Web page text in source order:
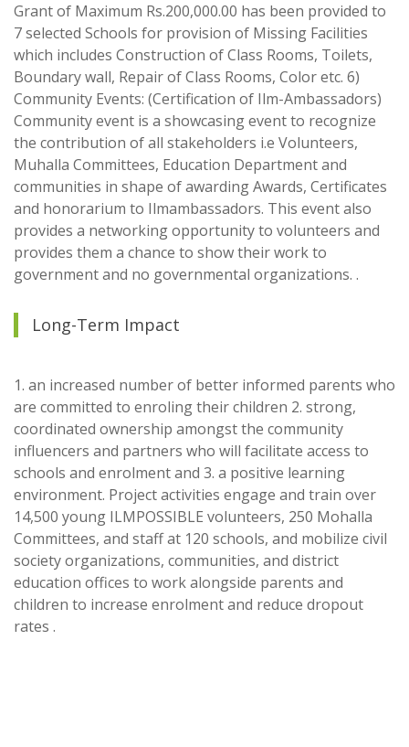
Grant of Maximum Rs.200,000.00 has been provided to
7 selected Schools for provision of Missing Facilities
which includes Construction of Class Rooms, Toilets,
Boundary wall, Repair of Class Rooms, Color etc. 6)
Community Events: (Certification of Ilm-Ambassadors)
Community event is a showcasing event to recognize
the contribution of all stakeholders i.e Volunteers,
Muhalla Committees, Education Department and
communities in shape of awarding Awards, Certificates
and honorarium to Ilmambassadors. This event also
provides a networking opportunity to volunteers and
provides them a chance to show their work to
government and no governmental organizations. .
Long-Term Impact
1. an increased number of better informed parents who
are committed to enroling their children 2. strong,
coordinated ownership amongst the community
influencers and partners who will facilitate access to
schools and enrolment and 3. a positive learning
environment. Project activities engage and train over
14,500 young ILMPOSSIBLE volunteers, 250 Mohalla
Committees, and staff at 120 schools, and mobilize civil
society organizations, communities, and district
education offices to work alongside parents and
children to increase enrolment and reduce dropout
rates .